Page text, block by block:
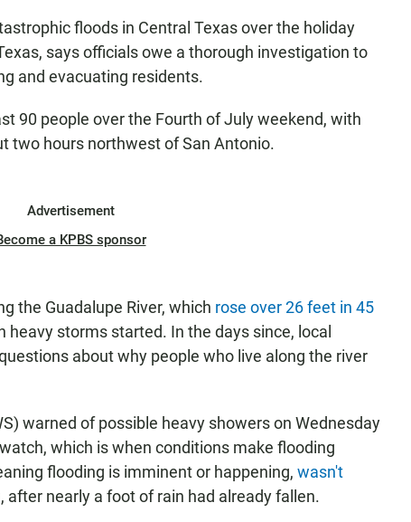
floods in Central Texas over the holiday
says officials owe a thorough investigation to
and evacuating residents.
90 people over the Fourth of July weekend, with
two hours northwest of San Antonio.
Advertisement
a KPBS sponsor
the Guadalupe River, which rose over 26 feet in 45
heavy storms started. In the days since, local
about why people who live along the river
warned of possible heavy showers on Wednesday
which is when conditions make flooding
flooding is imminent or happening, wasn't
after nearly a foot of rain had already fallen.